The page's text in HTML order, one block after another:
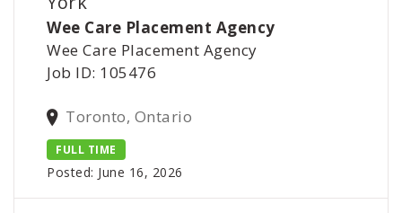
Wee Care Placement Agency
Wee Care Placement Agency
Job ID: 105476
Toronto, Ontario
FULL TIME
Posted: June 16, 2026